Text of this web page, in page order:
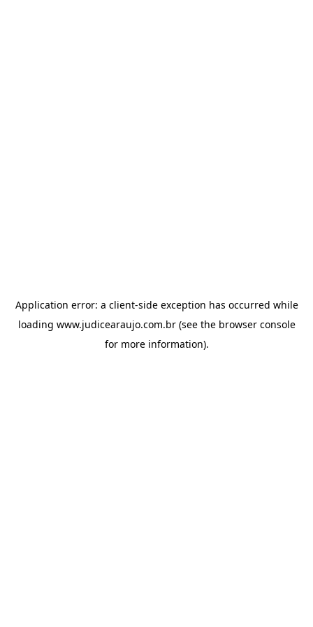
Application error: a client-side exception has occurred while
loading www.judicearaujo.com.br(see the browser console
for more information).